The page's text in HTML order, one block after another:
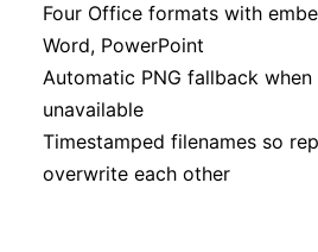
Four Office formats with
Word, PowerPoint
Automatic PNG fallback when
unavailable
Timestamped filenames so
overwrite each other